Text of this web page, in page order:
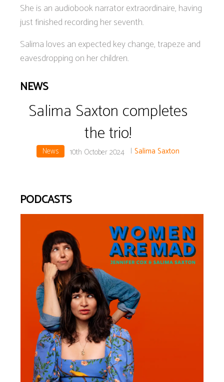
She is an audiobook narrator extraordinaire, having
just finished recording her seventh.
Salima loves an expected key change, trapeze and
eavesdropping on her children.
NEWS
Salima Saxton completes
the trio!
News 10th October 2024 | Salima Saxton
PODCASTS